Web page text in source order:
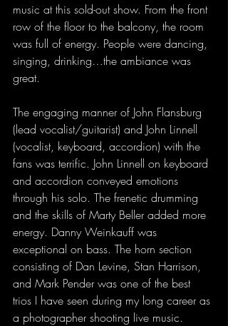
music at this sold-out show. From the front
row of the floor to the balcony, the room
was full of energy. People were dancing,
singing, drinking…the ambiance was
great.
The engaging manner of John Flansburg
(lead vocalist/guitarist) and John Linnell
(vocalist, keyboard, accordion) with the
fans was terrific. John Linnell on keyboard
and accordion conveyed emotions
through his solo. The frenetic drumming
and the skills of Marty Beller added more
energy. Danny Weinkauff was
exceptional on bass. The horn section
consisting of Dan Levine, Stan Harrison,
and Mark Pender was one of the best
trios I have seen during my long career as
a photographer shooting live music.